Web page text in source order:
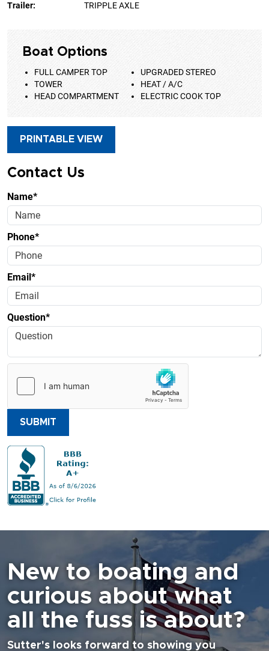
Trailer:
TRIPPLE AXLE
Boat Options
FULL CAMPER TOP
UPGRADED STEREO
TOWER
HEAT / A/C
HEAD COMPARTMENT
ELECTRIC COOK TOP
PRINTABLE VIEW
Contact Us
Name*
Phone*
Email*
Question*
SUBMIT
New to boating and
curious about what
all the fuss is about?
Sutter's looks forward to showing you